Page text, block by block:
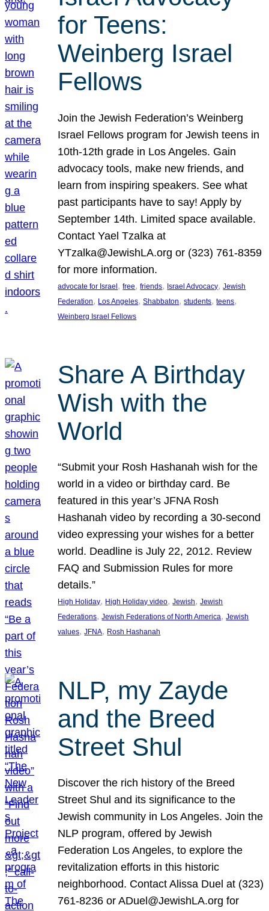
for Teens:
Weinberg Israel
Fellows
Join the Jewish Federation’s Weinberg
Israel Fellows program for Jewish teens in
10th-12th grade in Los Angeles. Gain
advocacy tools, make new friends, and
learn from inspiring speakers. See what
past participants have to say! Apply by
September 14th. Limited space available.
Contact Yael Tzalka at
YTzalka@JewishLA.org or (323) 761-8359
for more information.
advocate for Israel, free, friends, Israel Advocacy, Jewish
Federation, Los Angeles, Shabbaton, students, teens
Weinberg Israel Fellows
Share A Birthday
Wish with the
World
“Submit your Rosh Hashanah wish for the
world in a video or birthday card. Be
featured in this year’s JFNA Rosh
Hashanah video by recording a 30-second
video expressing your wishes for a better
world. Deadline is July 22, 2012. Review
FAQ and Submission Rules for more
details.”
High Holiday, High Holiday video, Jewish, Jewish
Federations, Jewish Federations of North America, Jewish
values, JFNA, Rosh Hashanah
NLP, my Zayde
and the Breed
Street Shul
Discover the rich history of the Breed
Street Shul and its significance to the
Jewish community in Los Angeles. Join the
NLP program, offered by Jewish
Federation Los Angeles, to explore the
revitalization efforts in this historic
neighborhood. Contact Alissa Duel at (323)
761-8236 or ADuel@JewishLA.org for